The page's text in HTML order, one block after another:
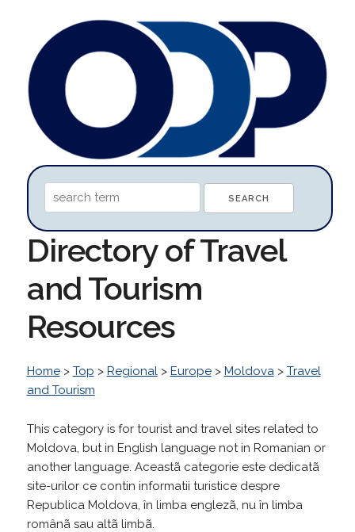
Directory of Travel
and Tourism
Resources
Home> Top > Regional> Europe> Moldova> Travel
and Tourism
This category is for tourist and travel sites related to
Moldova, but in English language not in Romanian or
another language. Aceastã categorie este dedicatã
site-urilor ce contin informatii turistice despre
Republica Moldova, în limba englezã, nu în limba
românã sau altã limbã.